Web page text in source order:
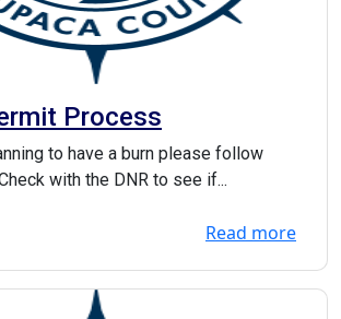
Process
to have a burn please follow
2 steps: Check with the DNR to see if...
Read more